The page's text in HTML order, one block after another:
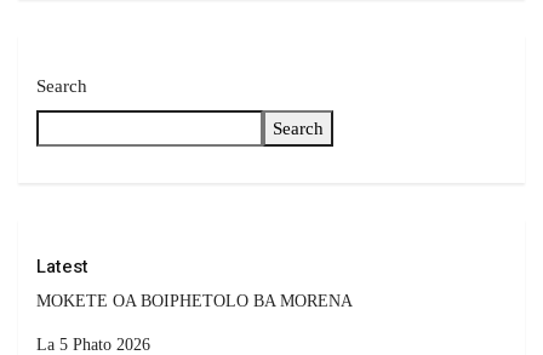
Search
Search
Latest
MOKETE OA BOIPHETOLO BA MORENA
La 5 Phato 2026